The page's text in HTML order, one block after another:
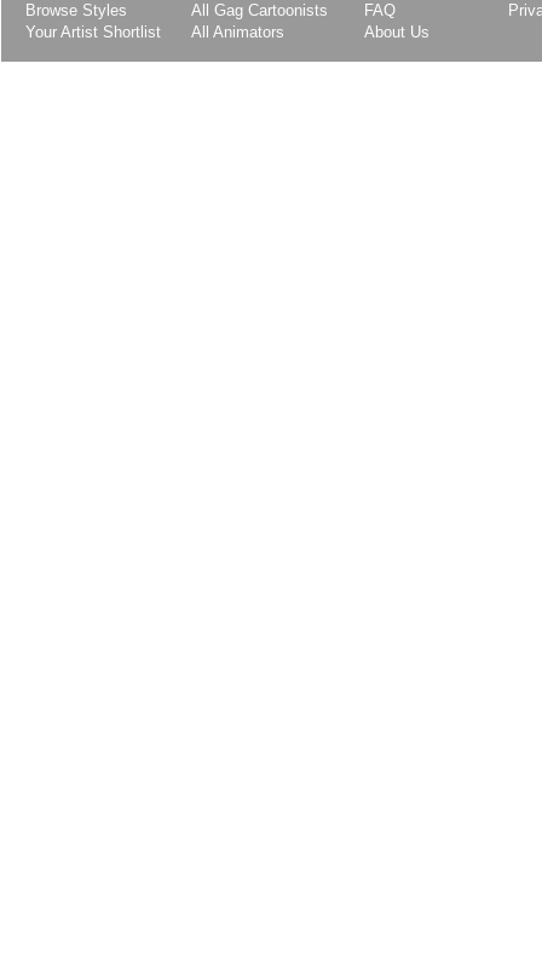
Browse Styles
Your Artist Shortlist
All Gag Cartoonists
All Animators
FAQ
About Us